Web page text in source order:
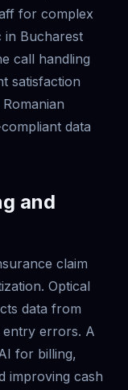
for complex
in Bucharest
call handling
satisfaction
data
and
claim
Optical
data from
entry errors. A
for billing,
improving cash